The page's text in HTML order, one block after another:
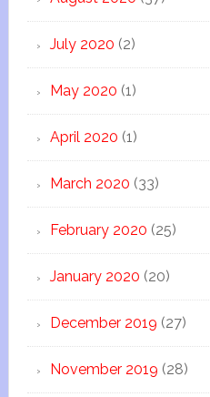
July 2020 (2)
May 2020 (1)
April 2020 (1)
March 2020 (33)
February 2020 (25)
January 2020 (20)
December 2019 (27)
November 2019 (28)